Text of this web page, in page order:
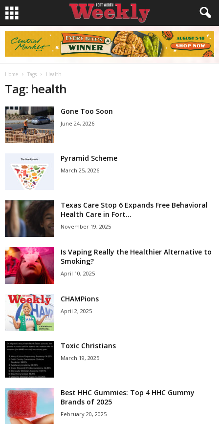
Home Tags Health
Tag: health
Gone Too Soon
June 24, 2026
Pyramid Scheme
March 25, 2026
Texas Care Stop 6 Expands Free Behavioral
Health Care in Fort...
November 19, 2025
Is Vaping Really the Healthier Alternative to
Smoking?
April 10, 2025
CHAMPions
April 2, 2025
Toxic Christians
March 19, 2025
Best HHC Gummies: Top 4 HHC Gummy
Brands of 2025
February 20, 2025